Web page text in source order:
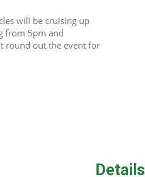
will be cruising up
from 5pm and
round out the event for
Details